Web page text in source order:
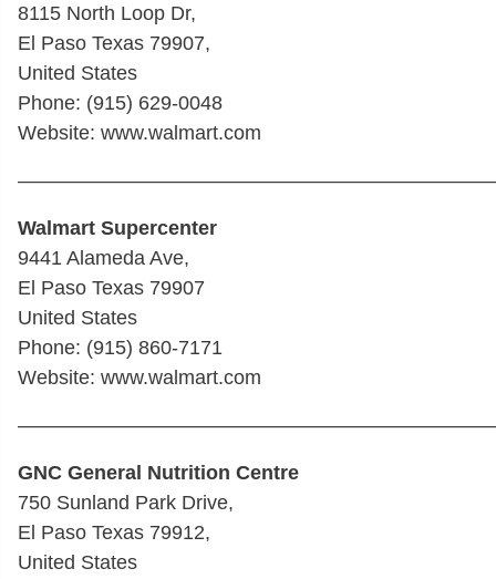
8115 North Loop Dr,
El Paso Texas 79907,
United States
Phone: (915) 629-0048
Website: www.walmart.com
Walmart Supercenter
9441 Alameda Ave,
El Paso Texas 79907
United States
Phone: (915) 860-7171
Website: www.walmart.com
GNC General Nutrition Centre
750 Sunland Park Drive,
El Paso Texas 79912,
United States